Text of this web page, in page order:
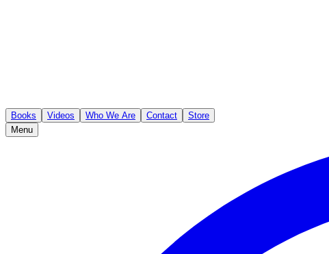
Books Videos Who We Are Contact
Store
Menu